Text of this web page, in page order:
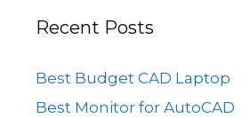
Recent Posts
Best Budget CAD Laptop
Best Monitor for AutoCAD